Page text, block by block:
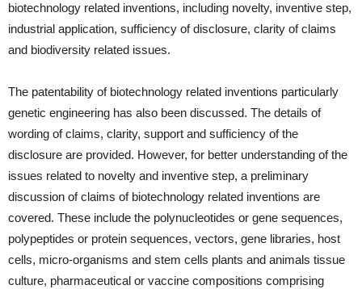
biotechnology related inventions, including novelty, inventive step,
industrial application, sufficiency of disclosure, clarity of claims
and biodiversity related issues.
The patentability of biotechnology related inventions particularly
genetic engineering has also been discussed. The details of
wording of claims, clarity, support and sufficiency of the
disclosure are provided. However, for better understanding of the
issues related to novelty and inventive step, a preliminary
discussion of claims of biotechnology related inventions are
covered. These include the polynucleotides or gene sequences,
polypeptides or protein sequences, vectors, gene libraries, host
cells, micro-organisms and stem cells plants and animals tissue
culture, pharmaceutical or vaccine compositions comprising